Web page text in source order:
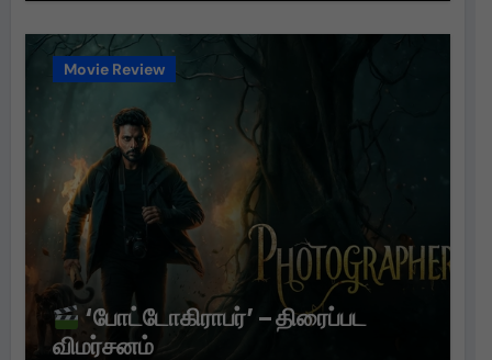
Movie Review
‘போட்டோகிராபர்’ – திரைப்பட
விமர்சனம்